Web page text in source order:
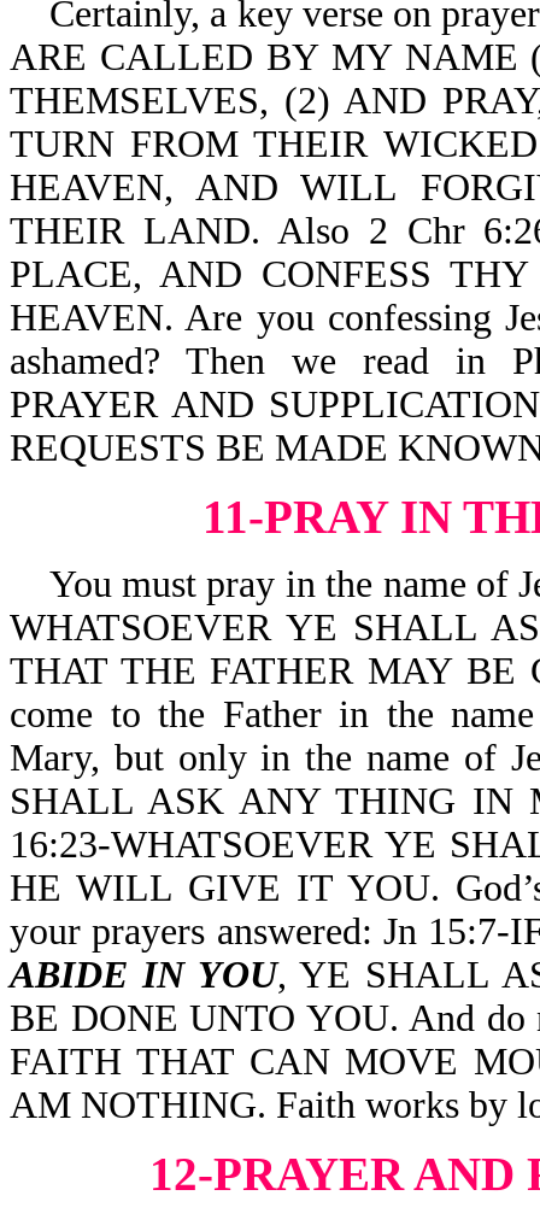
Certainly, a key verse on
ARE CALLED BY MY NAME
THEMSELVES, (2) AND
TURN FROM THEIR
HEAVEN, AND WILL
THEIR LAND. Also 2 Chr
PLACE, AND CONFESS
HEAVEN. Are you confessing
ashamed? Then we read in
PRAYER AND
REQUESTS BE MADE
11-PRAY IN
You must pray in the name of
WHATSOEVER YE SHALL
THAT THE FATHER MAY BE
come to the Father in the
Mary, but only in the name of
SHALL ASK ANY THING
16:23-WHATSOEVER YE
HE WILL GIVE IT YOU.
your prayers answered: Jn
ABIDE IN YOU, YE SHALL
BE DONE UNTO YOU. And
FAITH THAT CAN MOVE
AM NOTHING. Faith works by
12-PRAYER